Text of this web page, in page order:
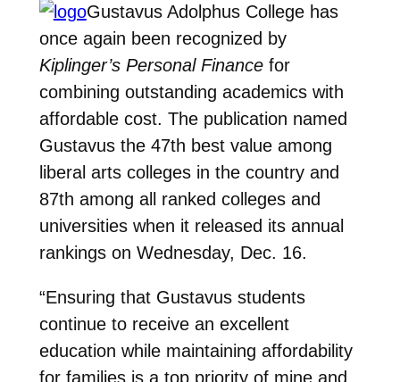
Gustavus Adolphus College has
once again been recognized by
Kiplinger’s Personal Financefor
combining outstanding academics with
affordable cost. The publication named
Gustavus the 47th best value among
liberal arts colleges in the country and
87th among all ranked colleges and
universities when it released its annual
rankings on Wednesday, Dec. 16.
“Ensuring that Gustavus students
continue to receive an excellent
education while maintaining affordability
for families is a top priority of mine and